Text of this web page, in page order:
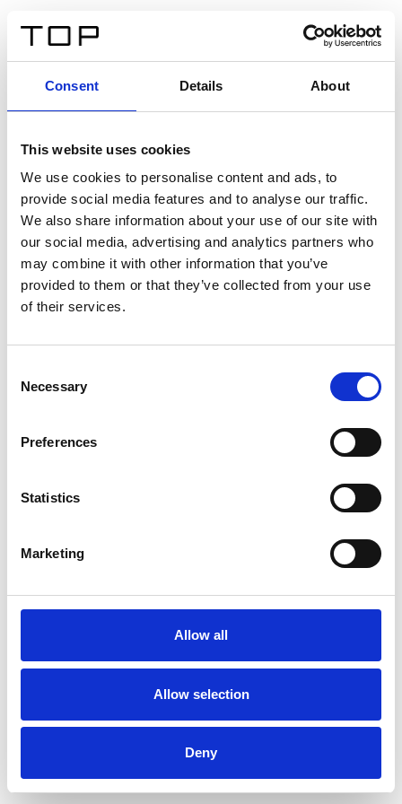
Consent Details About
This website uses cookies
We use cookies to personalise content and ads, to
provide social media features and to analyse our traffic.
We also share information about your use of our site with
our social media, advertising and analytics partners who
may combine it with other information that you’ve
provided to them or that they’ve collected from your use
of their services.
Selection
Necessary
Preferences
Statistics
Marketing
Allow all
Allow selection
Deny
Twinlight Dixie XL
Een content intro tekst. Lorem ipsum dolor sit amet,
consectetur adipis cin elit. Nunc purus libero, interdum
sed blandit acp retium facilisis turpis.